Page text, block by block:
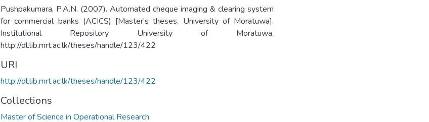
Pushpakumara, P.A.N. (2007). Automated cheque imaging & clearing system
for commercial banks (ACICS) [Master's theses, University of Moratuwa].
Institutional Repository University of Moratuwa.
http://dl.lib.mrt.ac.lk/theses/handle/123/422
URI
http://dl.lib.mrt.ac.lk/theses/handle/123/422
Collections
Master of Science in Operational Research